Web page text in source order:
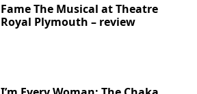
Fame The Musical at Theatre
Royal Plymouth – review